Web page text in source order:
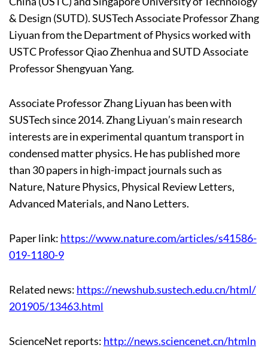
& Design (SUTD). SUSTech Associate Professor Zhang
Liyuan from the Department of Physics worked with
USTC Professor Qiao Zhenhua and SUTD Associate
Professor Shengyuan Yang.
Associate Professor Zhang Liyuan has been with
SUSTech since 2014. Zhang Liyuan’s main research
interests are in experimental quantum transport in
condensed matter physics. He has published more
than 30 papers in high-impact journals such as
Nature, Nature Physics, Physical Review Letters,
Advanced Materials, and Nano Letters.
Paper link: https://www.nature.com/articles/s41586-
019-1180-9
Related news: https://newshub.sustech.edu.cn/html/
201905/13463.html
ScienceNet reports: http://news.sciencenet.cn/htmln